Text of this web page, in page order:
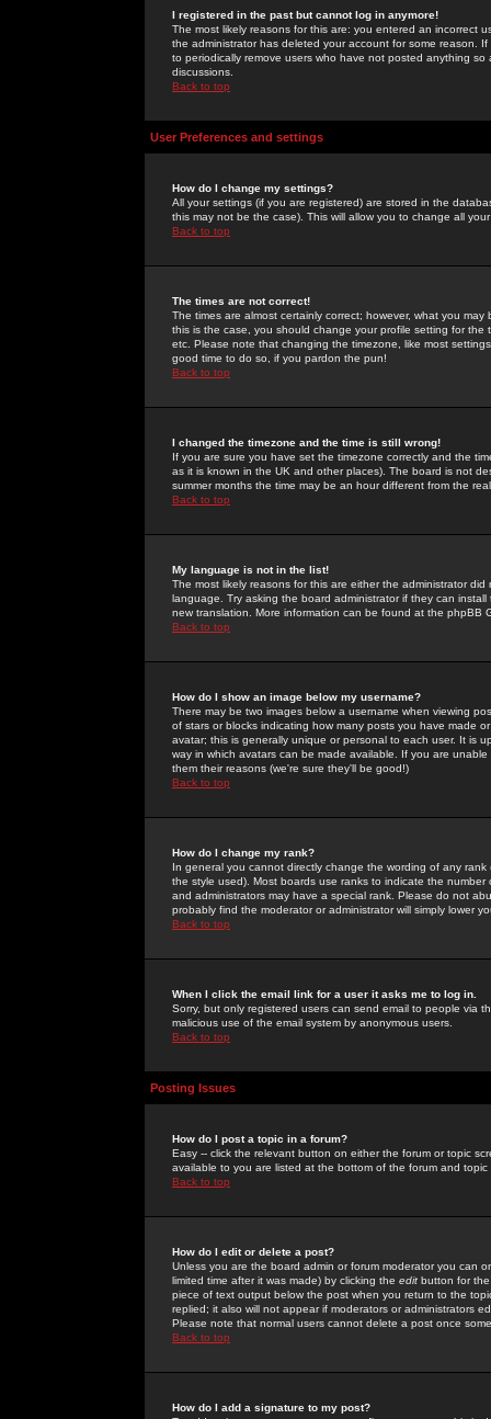
I registered in the past but cannot log in anymore!
The most likely reasons for this are: you entered an incorrect
the administrator has deleted your account for some reason.
to periodically remove users who have not posted anything
discussions.
Back to top
User Preferences and settings
How do I change my settings?
All your settings (if you are registered) are stored in the
this may not be the case). This will allow you to change all
Back to top
The times are not correct!
The times are almost certainly correct; however, what you
this is the case, you should change your profile setting for
etc. Please note that changing the timezone, like most
good time to do so, if you pardon the pun!
Back to top
I changed the timezone and the time is still wrong!
If you are sure you have set the timezone correctly and the
as it is known in the UK and other places). The board is not
summer months the time may be an hour different from the
Back to top
My language is not in the list!
The most likely reasons for this are either the administrator
language. Try asking the board administrator if they can
new translation. More information can be found at the phpBB
Back to top
How do I show an image below my username?
There may be two images below a username when viewing
of stars or blocks indicating how many posts you have made
avatar; this is generally unique or personal to each user. It is
way in which avatars can be made available. If you are
them their reasons (we're sure they'll be good!)
Back to top
How do I change my rank?
In general you cannot directly change the wording of any
the style used). Most boards use ranks to indicate the
and administrators may have a special rank. Please do not
probably find the moderator or administrator will simply lower
Back to top
When I click the email link for a user it asks me to log in.
Sorry, but only registered users can send email to people via
malicious use of the email system by anonymous users.
Back to top
Posting Issues
How do I post a topic in a forum?
Easy -- click the relevant button on either the forum or topic
available to you are listed at the bottom of the forum and
Back to top
How do I edit or delete a post?
Unless you are the board admin or forum moderator you can
limited time after it was made) by clicking the edit button for
piece of text output below the post when you return to the
replied; it also will not appear if moderators or administrators
Please note that normal users cannot delete a post once
Back to top
How do I add a signature to my post?